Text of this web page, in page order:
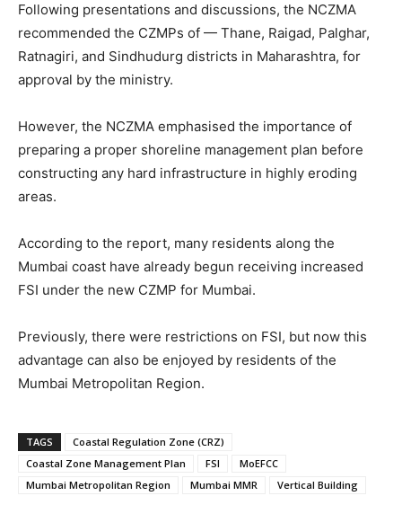
Following presentations and discussions, the NCZMA
recommended the CZMPs of — Thane, Raigad, Palghar,
Ratnagiri, and Sindhudurg districts in Maharashtra, for
approval by the ministry.
However, the NCZMA emphasised the importance of
preparing a proper shoreline management plan before
constructing any hard infrastructure in highly eroding
areas.
According to the report, many residents along the
Mumbai coast have already begun receiving increased
FSI under the new CZMP for Mumbai.
Previously, there were restrictions on FSI, but now this
advantage can also be enjoyed by residents of the
Mumbai Metropolitan Region.
TAGS
Coastal Regulation Zone (CRZ)
Coastal Zone Management Plan
FSI
MoEFCC
Mumbai Metropolitan Region
Mumbai MMR Vertical Building